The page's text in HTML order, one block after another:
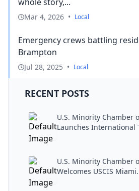
Mar 4, 2026 • Local
Emergency crews battling
Brampton
Jul 28, 2025 • Local
RECENT POSTS
U.S. Minority Chamber
Launches International
U.S. Minority Chamber
Welcomes USCIS